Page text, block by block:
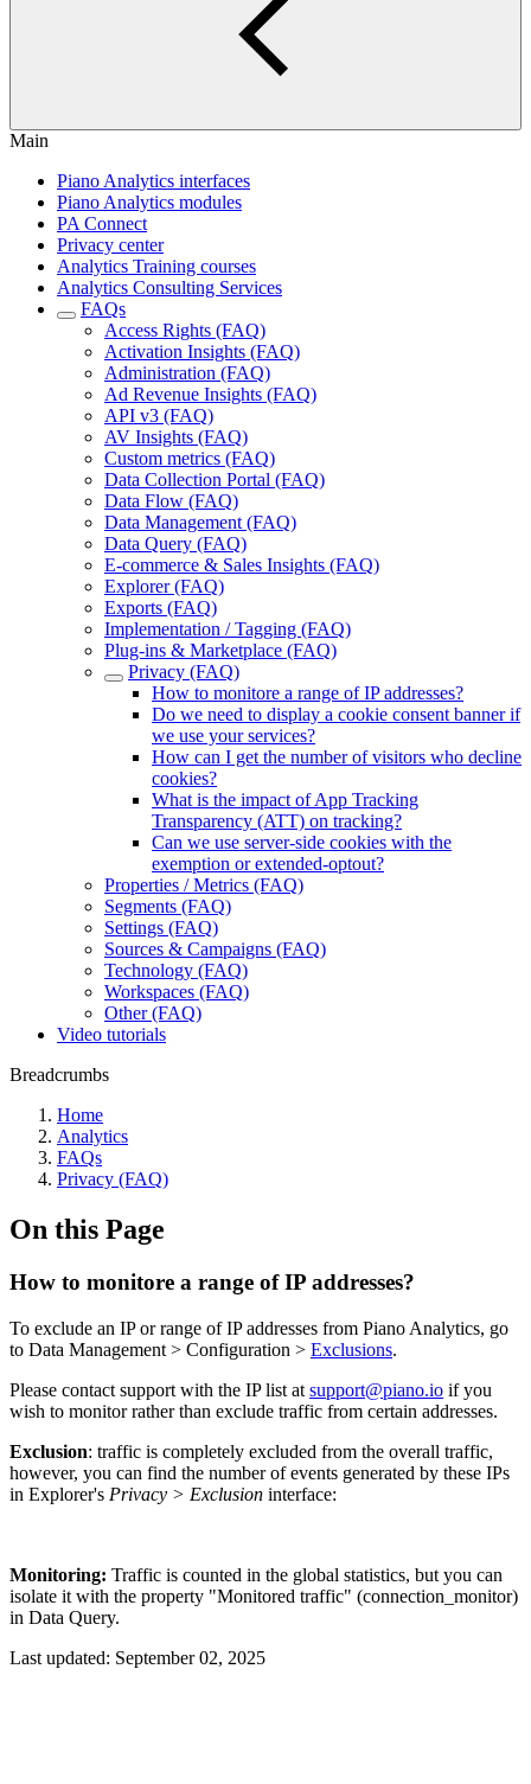
Main
Piano Analytics interfaces
Piano Analytics modules
PA Connect
Privacy center
Analytics Training courses
Analytics Consulting Services
FAQs
Access Rights (FAQ)
Activation Insights (FAQ)
Administration (FAQ)
Ad Revenue Insights (FAQ)
API v3 (FAQ)
AV Insights (FAQ)
Custom metrics (FAQ)
Data Collection Portal (FAQ)
Data Flow (FAQ)
Data Management (FAQ)
Data Query (FAQ)
E-commerce & Sales Insights (FAQ)
Explorer (FAQ)
Exports (FAQ)
Implementation / Tagging (FAQ)
Plug-ins & Marketplace (FAQ)
Privacy (FAQ)
How to monitore a range of IP addresses?
Do we need to display a cookie consent banner if
we use your services?
How can I get the number of visitors who decline
cookies?
What is the impact of App Tracking
Transparency (ATT) on tracking?
Can we use server-side cookies with the
exemption or extended-optout?
Properties / Metrics (FAQ)
Segments (FAQ)
Settings (FAQ)
Sources & Campaigns (FAQ)
Technology (FAQ)
Workspaces (FAQ)
Other (FAQ)
Video tutorials
Breadcrumbs
Home
Analytics
FAQs
Privacy (FAQ)
On this Page
How to monitore a range of IP addresses?
To exclude an IP or range of IP addresses from Piano Analytics, go
to Data Management > Configuration > Exclusions.
Please contact support with the IP list at support@piano.io if you
wish to monitor rather than exclude traffic from certain addresses.
Exclusion: traffic is completely excluded from the overall traffic,
however, you can find the number of events generated by these IPs
in Explorer's Privacy > Exclusion interface:
Monitoring: Traffic is counted in the global statistics, but you can
isolate it with the property "Monitored traffic" (connection_monitor)
in Data Query.
Last updated: September 02, 2025